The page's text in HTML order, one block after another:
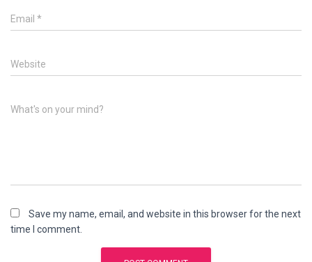
Email *
Website
What's on your mind?
Save my name, email, and website in this browser for the next
time I comment.